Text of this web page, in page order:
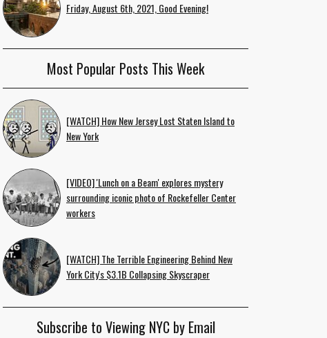
Friday, August 6th, 2021, Good Evening!
Most Popular Posts This Week
[WATCH] How New Jersey Lost Staten Island to
New York
[VIDEO] 'Lunch on a Beam' explores mystery
surrounding iconic photo of Rockefeller Center
workers
[WATCH] The Terrible Engineering Behind New
York City's $3.1B Collapsing Skyscraper
Subscribe to Viewing NYC by Email